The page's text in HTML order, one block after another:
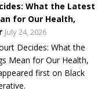
What the Latest
for Our Health,
July 24, 2026
Decides: What the
Mean for Our Health,
first on Black